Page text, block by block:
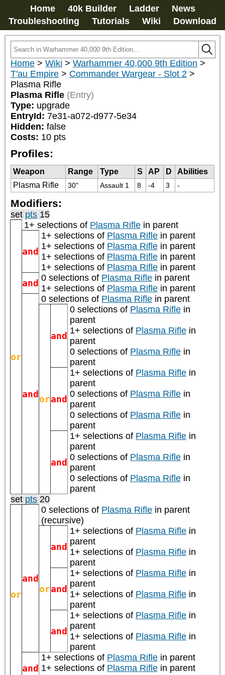
Home 40k Builder Ladder
News
Troubleshooting
Tutorials Wiki Download
Home > Wiki > Warhammer 40,000 9th Edition >
T'au Empire > Commander Wargear - Slot 2 >
Plasma Rifle
Plasma Rifle (Entry)
Type: upgrade
EntryId: 7e31-a072-d977-5e34
Hidden: false
Costs: 10 pts
Profiles:
Weapon Range Type S AP D
Abilities
Plasma Rifle
30" Assault 1 8 -4 3 -
Modifiers:
set pts 15
or
1+ selections of Plasma Rifle in parent
and
1+ selections of Plasma Rifle in parent
1+ selections of Plasma Rifle in parent
1+ selections of Plasma Rifle in parent
1+ selections of Plasma Rifle in parent
and 0 selections of Plasma Rifle in parent
1+ selections of Plasma Rifle in parent
and
0 selections of Plasma Rifle in parent
or
and
0 selections of Plasma Rifle in
parent
1+ selections of Plasma Rifle in
parent
0 selections of Plasma Rifle in
parent
and
1+ selections of Plasma Rifle in
parent
0 selections of Plasma Rifle in
parent
0 selections of Plasma Rifle in
parent
and
1+ selections of Plasma Rifle in
parent
0 selections of Plasma Rifle in
parent
0 selections of Plasma Rifle in
parent
set pts 20
or
and
0 selections of Plasma Rifle in parent
(recursive)
or
and
1+ selections of Plasma Rifle in
parent
1+ selections of Plasma Rifle in
parent
and
1+ selections of Plasma Rifle in
parent
1+ selections of Plasma Rifle in
parent
and
1+ selections of Plasma Rifle in
parent
1+ selections of Plasma Rifle in
parent
and
1+ selections of Plasma Rifle in parent
1+ selections of Plasma Rifle in parent